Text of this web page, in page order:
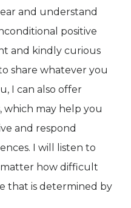
and understand
positive
and kindly curious
share whatever you
I can also offer
which may help you
and respond
I will listen to
how difficult
that is determined by